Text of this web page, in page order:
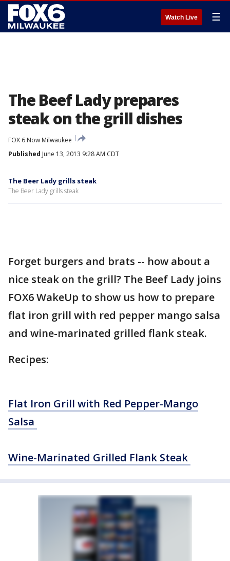
Watch Live ☰
The Beef Lady prepares
steak on the grill dishes
FOX 6 Now Milwaukee
Published June 13, 2013 9:28 AM CDT
The Beer Lady grills steak
The Beer Lady grills steak
Forget burgers and brats -- how about a
nice steak on the grill? The Beef Lady joins
FOX6 WakeUp to show us how to prepare
flat iron grill with red pepper mango salsa
and wine-marinated grilled flank steak.
Recipes:
Flat Iron Grill with Red Pepper-Mango
Salsa
Wine-Marinated Grilled Flank Steak